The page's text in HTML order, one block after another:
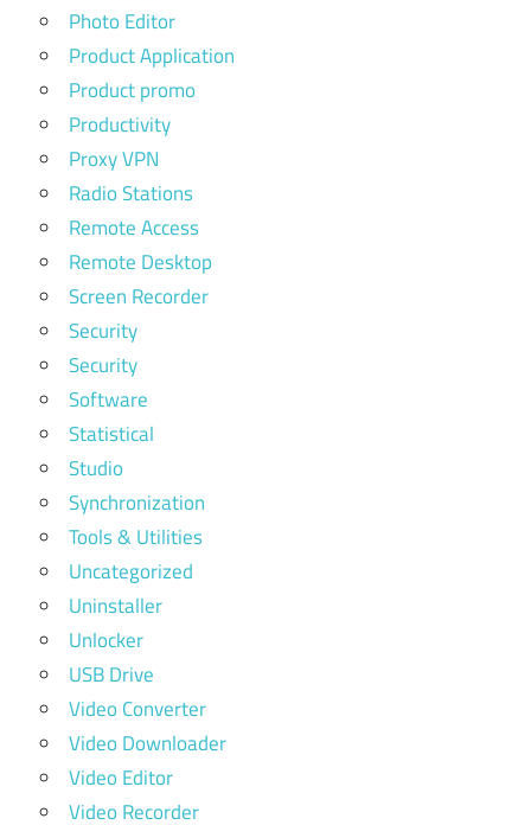
Photo Editor
Product Application
Product promo
Productivity
Proxy VPN
Radio Stations
Remote Access
Remote Desktop
Screen Recorder
Security
Security
Software
Statistical
Studio
Synchronization
Tools & Utilities
Uncategorized
Uninstaller
Unlocker
USB Drive
Video Converter
Video Downloader
Video Editor
Video Recorder